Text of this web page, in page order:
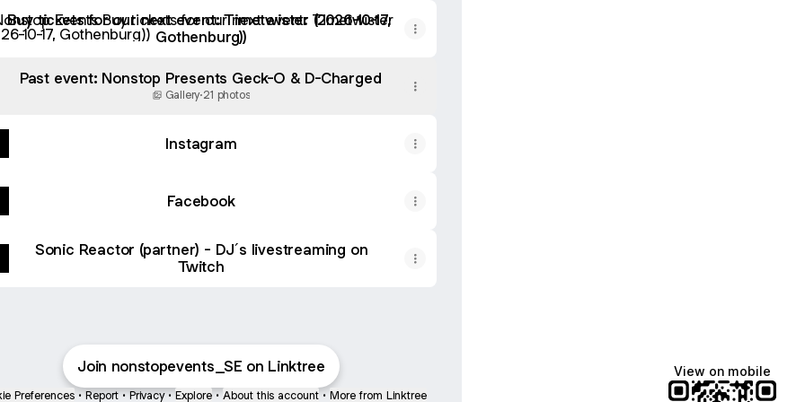
Buy tickets for our next event: Timetwister (2026-10-17,
Gothenburg))
Past event: Nonstop Presents Geck-O & D-Charged
Gallery·21 photos
Instagram
Facebook
Sonic Reactor (partner) - DJ´s livestreaming on
Twitch
Join nonstopevents_SE on Linktree
Preferences • Report • Privacy • Explore • About this account • More from Linktree
View on mobile